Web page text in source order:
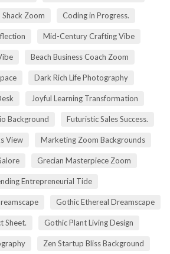
Zoom Coding in Progress.
Mid-Century Crafting Vibe
Beach Business Coach Zoom
Dark Rich Life Photography
Joyful Learning Transformation
Background Futuristic Sales Success.
View Marketing Zoom Backgrounds
Grecian Masterpiece Zoom
Entrepreneurial Tide
Gothic Ethereal Dreamscape
Sheet. Gothic Plant Living Design
Zen Startup Bliss Background